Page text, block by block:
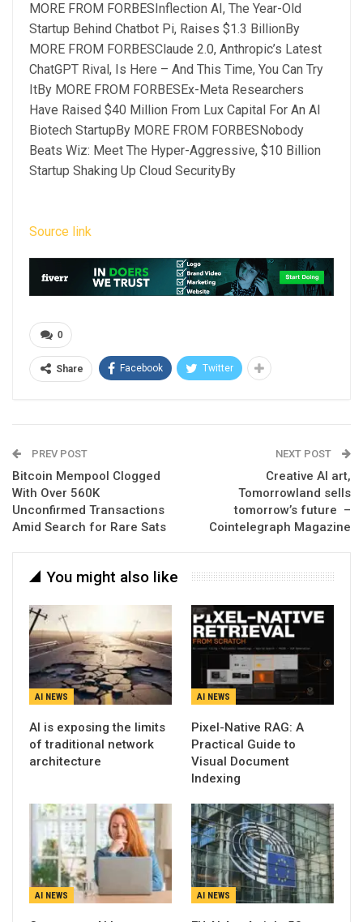
MORE FROM FORBES Inflection AI, The Year-Old
Startup Behind Chatbot Pi, Raises $1.3 Billion By
MORE FROM FORBESClaude 2.0, Anthropic’s Latest
ChatGPT Rival, Is Here – And This Time, You Can Try
ItBy MORE FROM FORBES Ex-Meta Researchers
Have Raised $40 Million From Lux Capital For An AI
Biotech Startup By MORE FROM FORBES Nobody
Beats Wiz: Meet The Hyper-Aggressive, $10 Billion
Startup Shaking Up Cloud SecurityBy
Source link
0
Share Facebook Twitter
PREV POST
Bitcoin Mempool Clogged
With Over 560K
Unconfirmed Transactions
Amid Search for Rare Sats
NEXT POST
Creative AI art,
Tomorrowland sells
tomorrow’s future –
Cointelegraph Magazine
You might also like
AI NEWS
AI is exposing the limits
of traditional network
architecture
AI NEWS
Pixel-Native RAG: A
Practical Guide to
Visual Document
Indexing
AI NEWS AI NEWS